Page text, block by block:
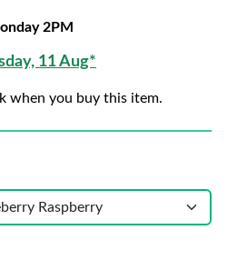
2PM
11 Aug*
when you buy this item.